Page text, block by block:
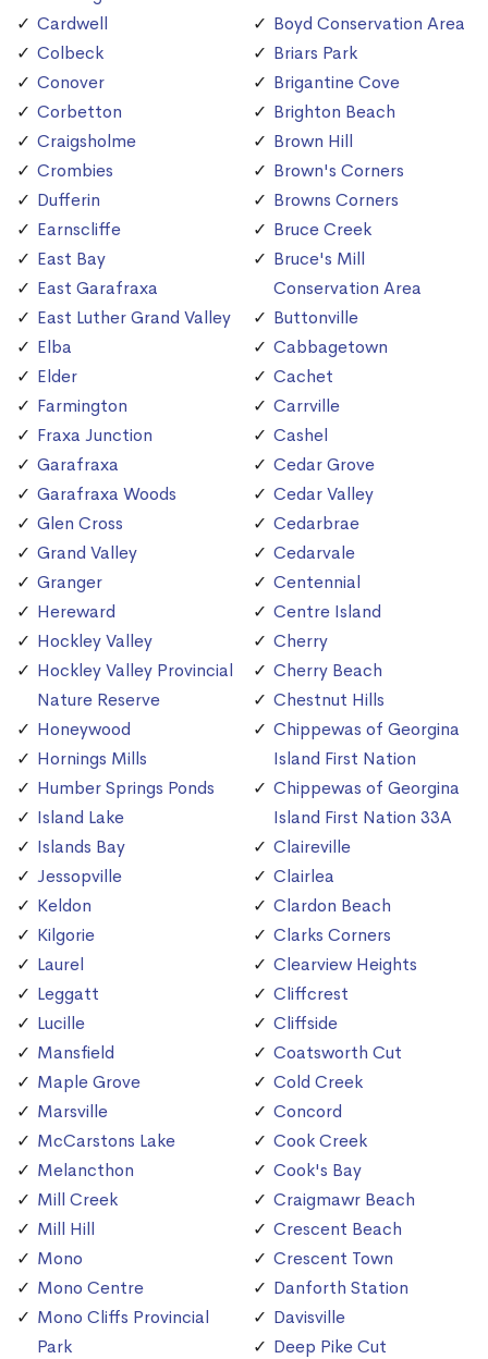
Cardwell
Colbeck
Conover
Corbetton
Craigsholme
Crombies
Dufferin
Earnscliffe
East Bay
East Garafraxa
East Luther Grand Valley
Elba
Elder
Farmington
Fraxa Junction
Garafraxa
Garafraxa Woods
Glen Cross
Grand Valley
Granger
Hereward
Hockley Valley
Hockley Valley Provincial
Nature Reserve
Honeywood
Hornings Mills
Humber Springs Ponds
Island Lake
Islands Bay
Jessopville
Keldon
Kilgorie
Laurel
Leggatt
Lucille
Mansfield
Maple Grove
Marsville
McCarstons Lake
Melancthon
Mill Creek
Mill Hill
Mono
Mono Centre
Mono Cliffs Provincial
Park
Boyd Conservation Area
Briars Park
Brigantine Cove
Brighton Beach
Brown Hill
Brown's Corners
Browns Corners
Bruce Creek
Bruce's Mill
Conservation Area
Buttonville
Cabbagetown
Cachet
Carrville
Cashel
Cedar Grove
Cedar Valley
Cedarbrae
Cedarvale
Centennial
Centre Island
Cherry
Cherry Beach
Chestnut Hills
Chippewas of Georgina
Island First Nation
Chippewas of Georgina
Island First Nation 33A
Claireville
Clairlea
Clardon Beach
Clarks Corners
Clearview Heights
Cliffcrest
Cliffside
Coatsworth Cut
Cold Creek
Concord
Cook Creek
Cook's Bay
Craigmawr Beach
Crescent Beach
Crescent Town
Danforth Station
Davisville
Deep Pike Cut